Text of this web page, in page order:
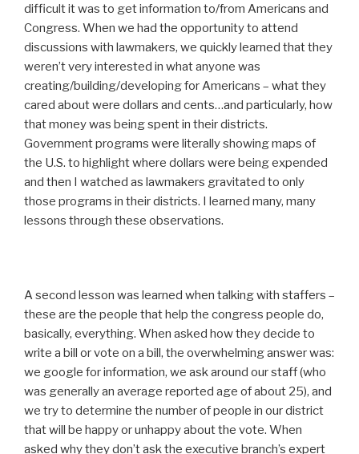
difficult it was to get information to/from Americans and
Congress. When we had the opportunity to attend
discussions with lawmakers, we quickly learned that they
weren’t very interested in what anyone was
creating/building/developing for Americans – what they
cared about were dollars and cents…and particularly, how
that money was being spent in their districts.
Government programs were literally showing maps of
the U.S. to highlight where dollars were being expended
and then I watched as lawmakers gravitated to only
those programs in their districts. I learned many, many
lessons through these observations.
A second lesson was learned when talking with staffers –
these are the people that help the congress people do,
basically, everything. When asked how they decide to
write a bill or vote on a bill, the overwhelming answer was:
we google for information, we ask around our staff (who
was generally an average reported age of about 25), and
we try to determine the number of people in our district
that will be happy or unhappy about the vote. When
asked why they don’t ask the executive branch’s expert